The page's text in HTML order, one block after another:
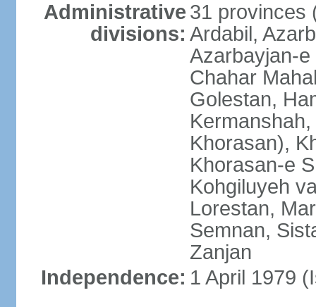
Administrative
divisions:
31 provinces
Ardabil,
Azarbayjan-e
Chahar
Golestan,
Khorasan),
Khorasan-e
Kohgiluyeh
Lorestan,
Semnan,
Zanjan
Independence: 1 April 1979